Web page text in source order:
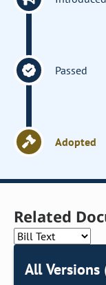
Passed
Adopted
Related
All Versions